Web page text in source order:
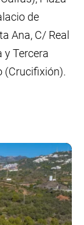
de
Ana, C/ Real
y Tercera
(Crucifixión).